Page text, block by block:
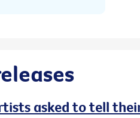
asked to tell